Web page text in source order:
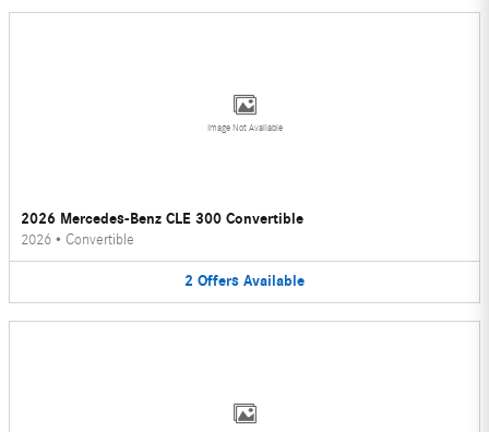
Image Not Available
2026 Mercedes-Benz CLE 300 Convertible
2026 • Convertible
2 Offers Available